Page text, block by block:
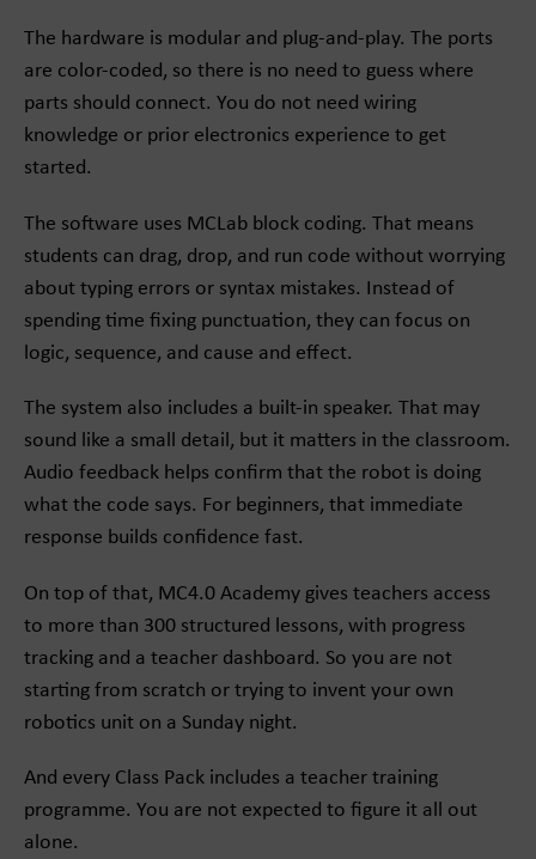
The hardware is modular and plug-and-play. The ports
are color-coded, so there is no need to guess where
parts should connect. You do not need wiring
knowledge or prior electronics experience to get
started.
The software uses MCLab block coding. That means
students can drag, drop, and run code without worrying
about typing errors or syntax mistakes. Instead of
spending time fixing punctuation, they can focus on
logic, sequence, and cause and effect.
The system also includes a built-in speaker. That may
sound like a small detail, but it matters in the classroom.
Audio feedback helps confirm that the robot is doing
what the code says. For beginners, that immediate
response builds confidence fast.
On top of that, MC4.0 Academy gives teachers access
to more than 300 structured lessons, with progress
tracking and a teacher dashboard. So you are not
starting from scratch or trying to invent your own
robotics unit on a Sunday night.
And every Class Pack includes a teacher training
programme. You are not expected to figure it all out
alone.